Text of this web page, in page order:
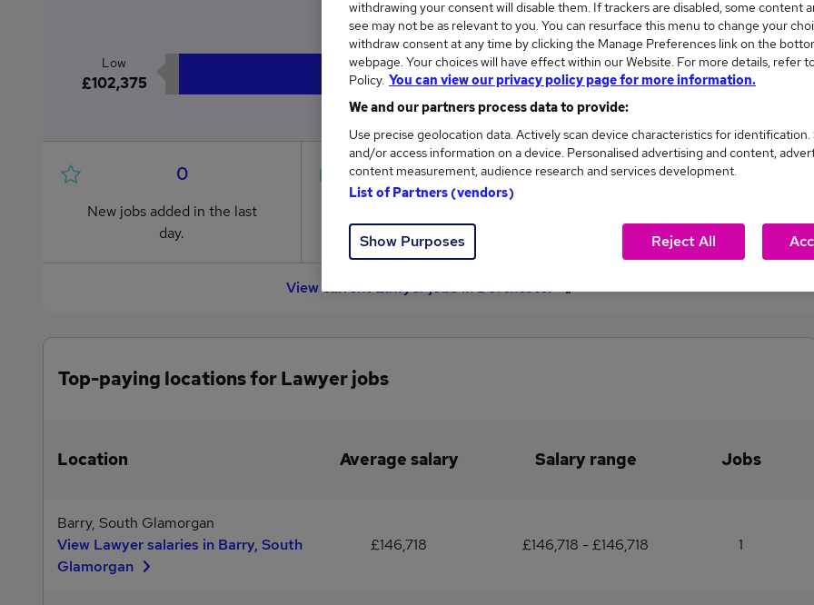
£102,375
Low
£102,375
High
£102,375
0
New jobs added in the last
day.
1
from £102,375 to £102,375.
0
average (£102,375).
View current Lawyer jobs in Dorchester
Top-paying locations for Lawyer jobs
Location Average salary Salary range Jobs
Barry, South Glamorgan
View Lawyer salaries in Barry, South
Glamorgan
£146,718 £146,718 - £146,718 1
withdrawing your consent will disable them. If trackers are disabled, some content
see may not be as relevant to you. You can resurface this menu to change your
withdraw consent at any time by clicking the Manage Preferences link on the
webpage. Your choices will have effect within our Website. For more details, refer
Policy. You can view our privacy policy page for more information.
We and our partners process data to provide:
Use precise geolocation data. Actively scan device characteristics for identification.
and/or access information on a device. Personalised advertising and content,
content measurement, audience research and services development.
List of Partners (vendors)
Show Purposes Reject All